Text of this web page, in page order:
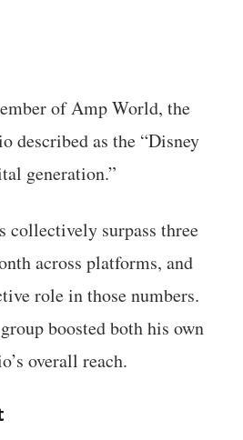
of Amp World, the
described as the “Disney
generation.”
collectively surpass three
across platforms, and
role in those numbers.
boosted both his own
overall reach.